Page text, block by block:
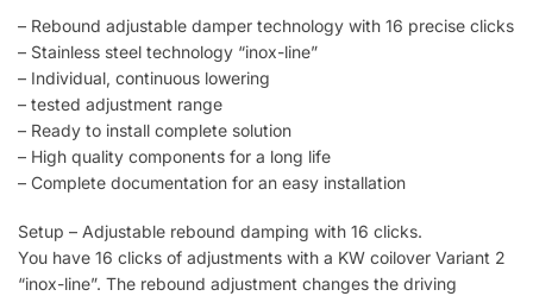
– Rebound adjustable damper technology with 16 precise clicks
– Stainless steel technology “inox-line”
– Individual, continuous lowering
– tested adjustment range
– Ready to install complete solution
– High quality components for a long life
– Complete documentation for an easy installation
Setup – Adjustable rebound damping with 16 clicks.
You have 16 clicks of adjustments with a KW coilover Variant 2
“inox-line”. The rebound adjustment changes the driving